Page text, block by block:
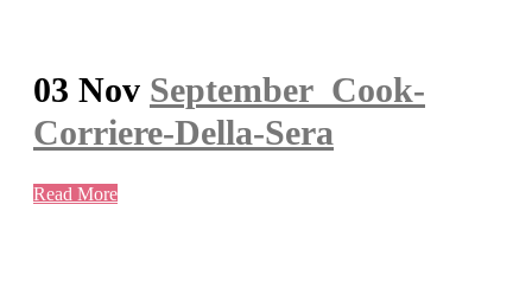
03 Nov September_Cook-
Corriere-Della-Sera
Read More